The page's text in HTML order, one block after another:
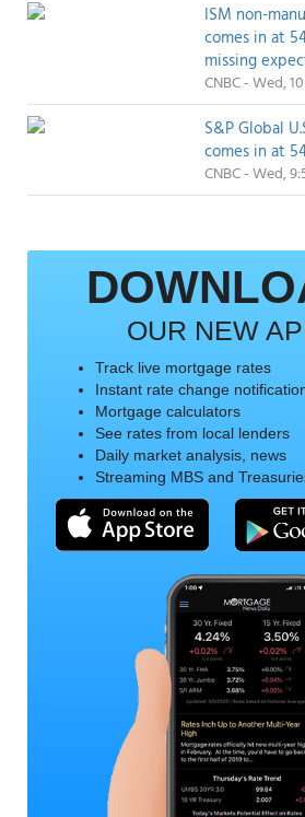
ISM non-
comes in at
missing
CNBC - Wed,
S&P Global
comes in at
CNBC - Wed,
OUR NEW
Track live mortgage rates
Instant rate change
Mortgage calculators
See rates from local lenders
Daily market analysis, news
Streaming MBS and